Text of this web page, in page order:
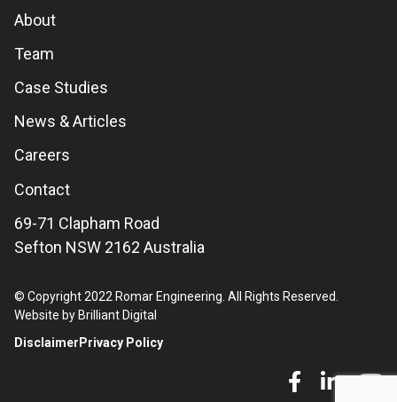
About
Team
Case Studies
News & Articles
Careers
Contact
69-71 Clapham Road
Sefton NSW 2162 Australia
© Copyright 2022 Romar Engineering. All Rights Reserved.
Website by Brilliant Digital
Disclaimer Privacy Policy